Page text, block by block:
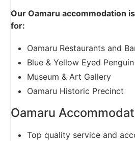
Our Oamaru accommodation
for:
Oamaru Restaurants and
Blue & Yellow Eyed
Museum & Art Gallery
Oamaru Historic Precinct
Oamaru
Top quality service and